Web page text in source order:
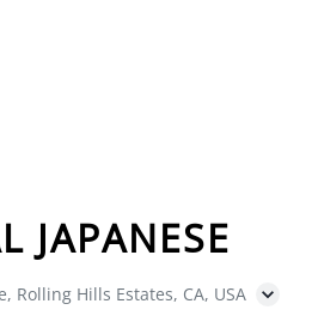
JAPANESE
Rolling Hills Estates, CA, USA